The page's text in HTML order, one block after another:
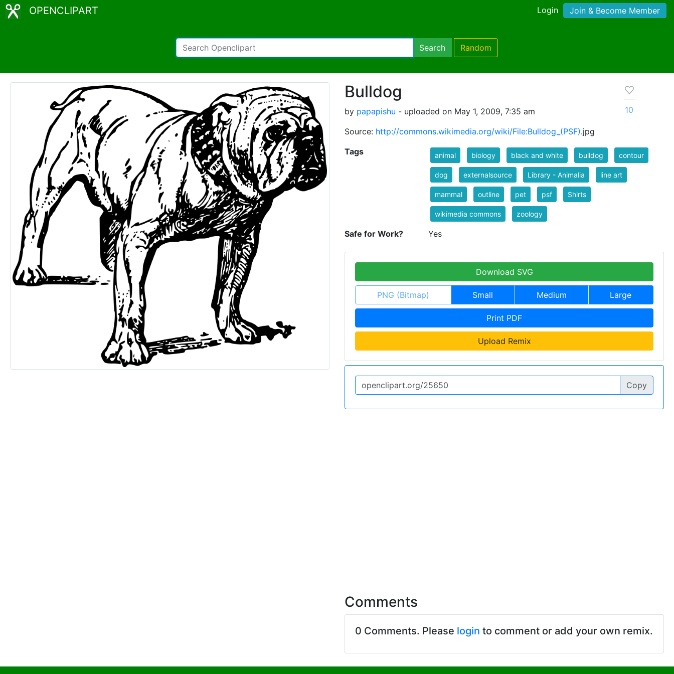
OPENCLIPART Login Join & Become Member
Search Random
Bulldog
by papapishu - uploaded on May 1, 2009, 7:35 am
Source: http://commons.wikimedia.org/wiki/File:Bulldog_(PSF).jpg
10
Tags animal biology black and white bulldog contour
dog externalsource Library - Animalia line art
mammal outline pet psf Shirts
wikimedia commons zoology
Safe for Work? Yes
Download SVG
PNG (Bitmap) Small Medium Large
Print PDF
Upload Remix
Copy
Comments
0 Comments. Please login to comment or add your own remix.